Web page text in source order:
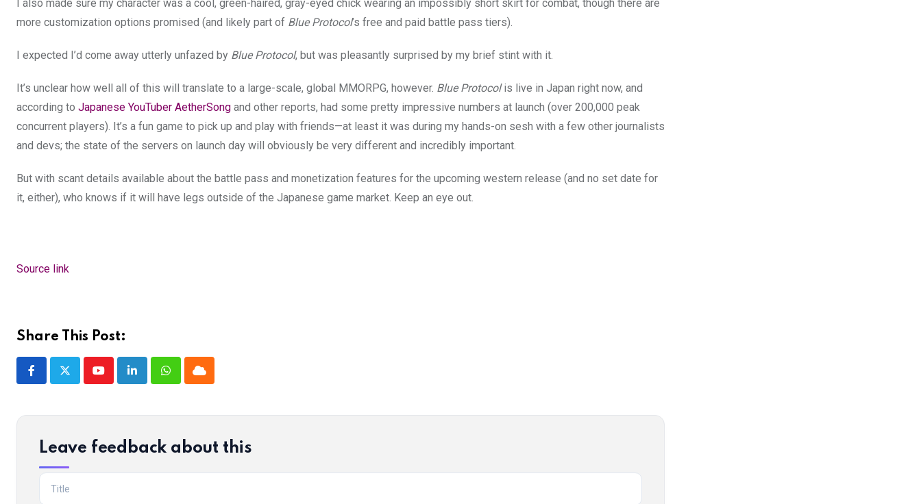
I also made sure my character was a cool, green-haired, gray-eyed chick wearing an impossibly short skirt for combat, though there are
more customization options promised (and likely part of Blue Protocol’s free and paid battle pass tiers).
I expected I’d come away utterly unfazed by Blue Protocol, but was pleasantly surprised by my brief stint with it.
It’s unclear how well all of this will translate to a large-scale, global MMORPG, however. Blue Protocolis live in Japan right now, and
according to Japanese YouTuber AetherSong and other reports, had some pretty impressive numbers at launch (over 200,000 peak
concurrent players). It’s a fun game to pick up and play with friends—at least it was during my hands-on sesh with a few other journalists
and devs; the state of the servers on launch day will obviously be very different and incredibly important.
But with scant details available about the battle pass and monetization features for the upcoming western release (and no set date for
it, either), who knows if it will have legs outside of the Japanese game market. Keep an eye out.
Source link
Share This Post:
YoutubeLinkedInWhatsappCloud
Leave feedback about this